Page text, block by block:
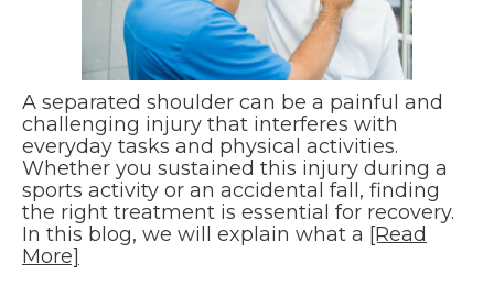
A separated shoulder can be a painful and
challenging injury that interferes with
everyday tasks and physical activities.
Whether you sustained this injury during a
sports activity or an accidental fall, finding
the right treatment is essential for recovery.
In this blog, we will explain what a [Read
More]